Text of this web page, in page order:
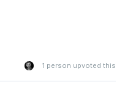
1 person upvoted this